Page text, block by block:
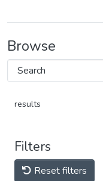
Browse
results
Filters
Reset filters